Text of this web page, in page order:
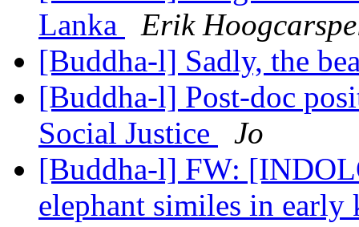
Lanka
Erik
[Buddha-l] Sadly, the
[Buddha-l] Post-doc
Social Justice
Jo
[Buddha-l] FW:
elephant similes in